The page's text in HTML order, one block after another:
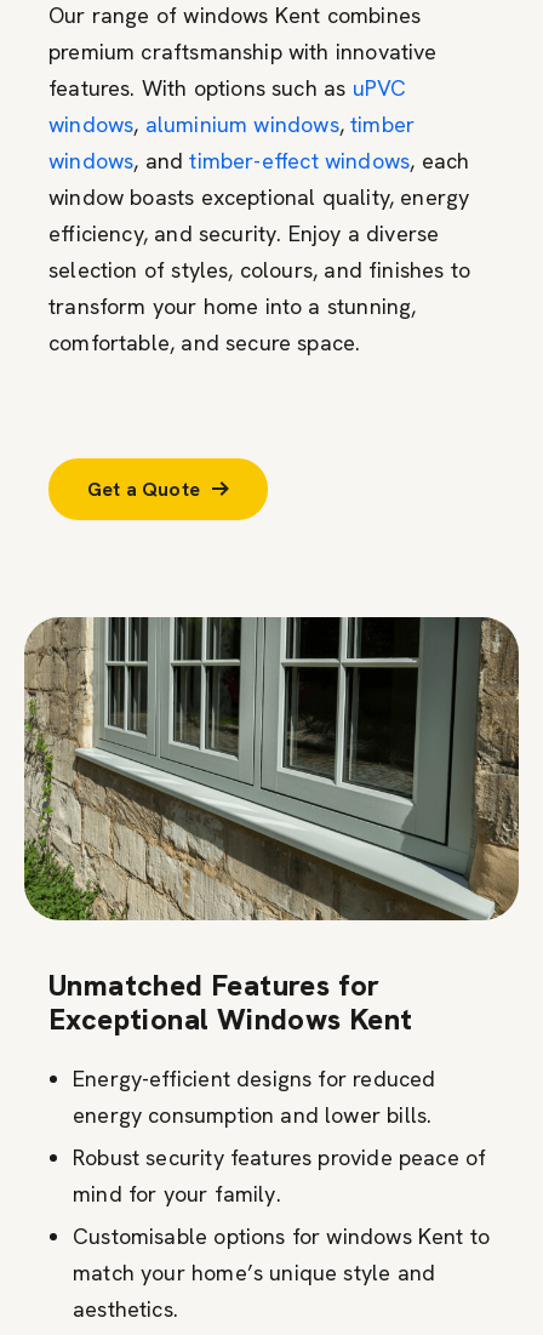
Our range of windows Kent combines
premium craftsmanship with innovative
features. With options such as uPVC
windows, aluminium windows,timber
windows, andtimber-effect windows, each
window boasts exceptional quality, energy
efficiency, and security. Enjoy a diverse
selection of styles, colours, and finishes to
transform your home into a stunning,
comfortable, and secure space.
Get a Quote
Unmatched Features for
Exceptional Windows Kent
Energy-efficient designs for reduced
energy consumption and lower bills.
Robust security features provide peace of
mind for your family.
Customisable options for windows Kent to
match your home’s unique style and
aesthetics.